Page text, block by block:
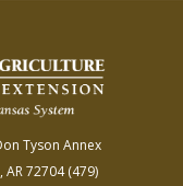
Tyson Annex
AR 72704(479)